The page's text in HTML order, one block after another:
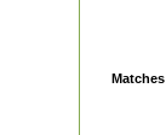
Matches